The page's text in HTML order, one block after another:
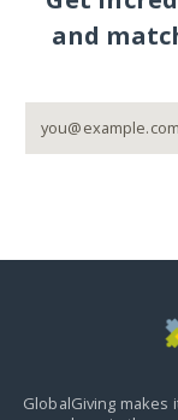
and
GlobalGiving makes